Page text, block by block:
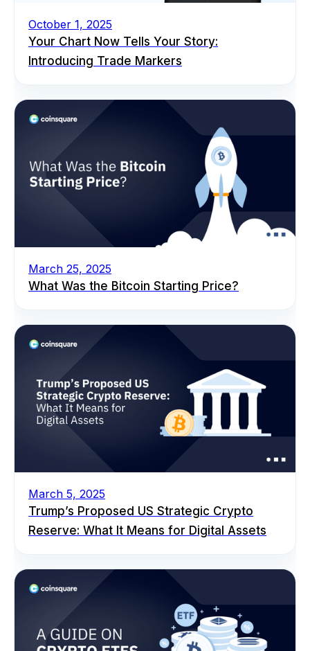
October 1, 2025
Your Chart Now Tells Your Story:
Introducing Trade Markers
March 25, 2025
What Was the Bitcoin Starting Price?
March 5, 2025
Trump’s Proposed US Strategic Crypto
Reserve: What It Means for Digital Assets